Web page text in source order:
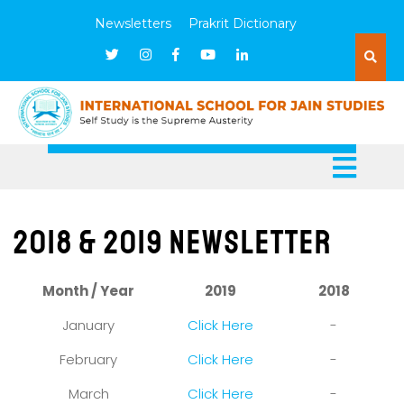
Newsletters Prakrit Dictionary
2018 & 2019 Newsletter
Month / Year 2019
2018
January
Click Here
-
February
Click Here
-
March
Click Here
-